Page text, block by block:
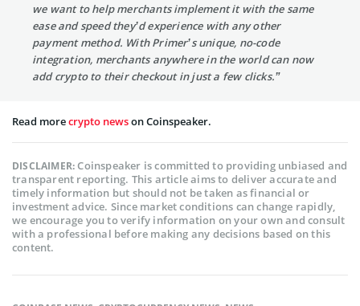
we want to help merchants implement it with the same
ease and speed they’d experience with any other
payment method. With Primer’s unique, no-code
integration, merchants anywhere in the world can now
add crypto to their checkout in just a few clicks.”
Read morecrypto newson Coinspeaker.
DISCLAIMER:Coinspeaker is committed to providing unbiased and
transparent reporting. This article aims to deliver accurate and
timely information but should not be taken as financial or
investment advice. Since market conditions can change rapidly,
we encourage you to verify information on your own and consult
with a professional before making any decisions based on this
content.